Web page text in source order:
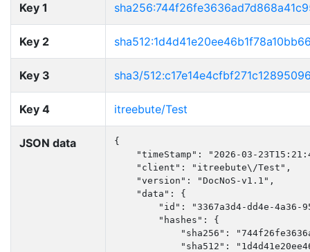
Key 1
Key 2
Key 3 sha3/
Key 4 itreebute/Test
JSON data
{
"timeStamp": "2026-03-
    "client": "itreebute\/Test",
    "version": "DocNoS-v1.1",
    "data": {
"id": "3367a3d4-dd4e-4a36-
        "hashes": {
"sha256":
"sha512":